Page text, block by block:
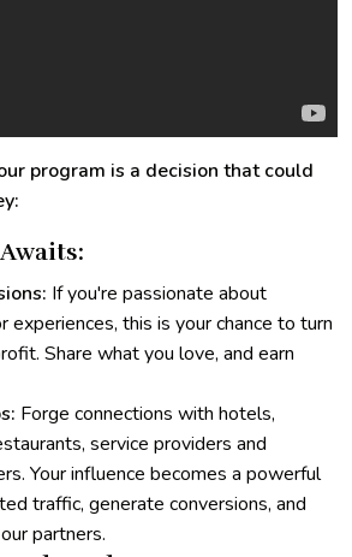
program is a decision that could
If you're passionate about
experiences, this is your chance to turn
Share what you love, and earn
Forge connections with hotels,
service providers and
Your influence becomes a powerful
traffic, generate conversions, and
partners.